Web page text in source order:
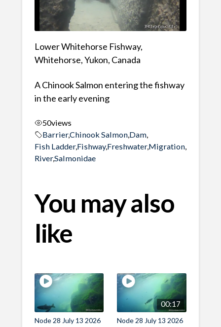
Lower Whitehorse Fishway,
Whitehorse, Yukon, Canada
A Chinook Salmon entering the fishway
in the early evening
50views
Barrier,Chinook Salmon, Dam,
Fish Ladder,Fishway,Freshwater,Migration,
River,Salmonidae
You may also
like
Node 28 July 13 2026
00:17
Node 28 July 13 2026